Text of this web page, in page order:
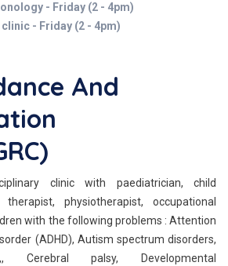
- Friday (2 - 4pm)
- Friday (2 - 4pm)
And
clinic with paediatrician, child
physiotherapist, occupational
with the following problems : Attention
(ADHD), Autism spectrum disorders,
Cerebral palsy, Developmental